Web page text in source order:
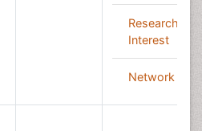
Research
Interest
Network